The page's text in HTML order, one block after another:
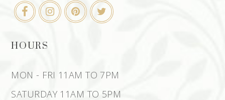
HOURS
MON - FRI 11AM TO 7PM
SATURDAY 11AM TO 5PM